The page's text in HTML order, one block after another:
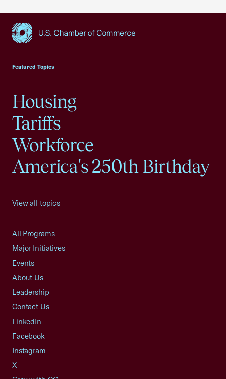
Featured Topics
Housing
Tariffs
Workforce
America's 250th Birthday
View all topics
All Programs
Major Initiatives
Events
About Us
Leadership
Contact Us
LinkedIn
Facebook
Instagram
X